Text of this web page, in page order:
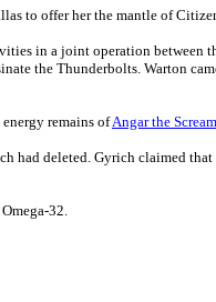
to offer her the mantle of
in a joint operation between
the Thunderbolts. Warton
remains ofAngar the
had deleted. Gyrich claimed that
32.